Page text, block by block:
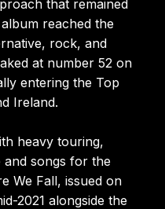
that remained
reached the
rock, and
at number 52 on
entering the Top
Ireland.
heavy touring,
and songs for the
We Fall, issued on
2021 alongside the